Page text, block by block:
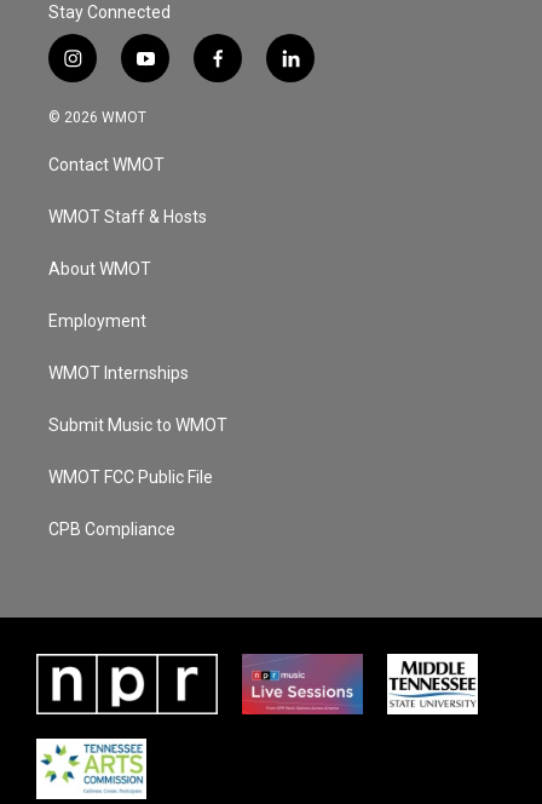
Stay Connected
i
n
s
a
g
a
y
o
u
u
b
f
a
l
i
© 2026 WMOT
Contact WMOT
WMOT Staff & Hosts
About WMOT
Employment
WMOT Internships
Submit Music to WMOT
WMOT FCC Public File
CPB Compliance